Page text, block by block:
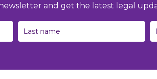
and get the latest legal